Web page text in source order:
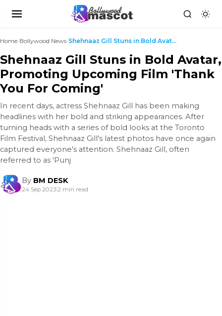
Home›Bollywood News› Shehnaaz Gill Stuns in Bold Avatar, Promoting Upco...
Shehnaaz Gill Stuns in Bold Avatar,
Promoting Upcoming Film 'Thank
You For Coming'
In recent days, actress Shehnaaz Gill has been making
headlines with her bold and striking appearances. After
turning heads with a series of bold looks at the Toronto
Film Festival, Shehnaaz Gill's latest photos have once again
captured everyone's attention. Shehnaaz Gill, often
referred to as 'Punj
By BM DESK
24 Sep 2023|2 min read